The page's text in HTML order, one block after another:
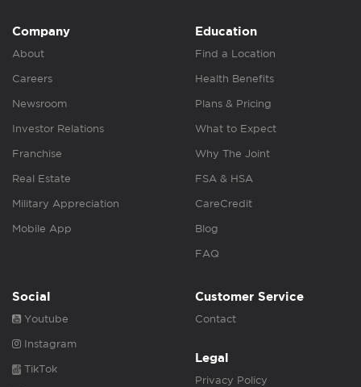
Company
About
Careers
Newsroom
Investor Relations
Franchise
Real Estate
Military Appreciation
Mobile App
Education
Find a Location
Health Benefits
Plans & Pricing
What to Expect
Why The Joint
FSA & HSA
CareCredit
Blog
FAQ
Social
Youtube
Instagram
TikTok
Customer Service
Contact
Legal
Privacy Policy